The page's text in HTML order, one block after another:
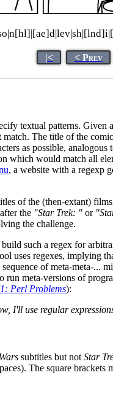
|< < Prev
textual patterns. Given
The title of the
as possible, analogous
which would match all
, a website with a regexp
of the (then-extant)
the "Star Trek: " or
the challenge.
such a regex for
uses regexes, implying
of meta-meta-
meta-versions of
Perl Problems):
I'll use regular
subtitles but not Star
The square brackets